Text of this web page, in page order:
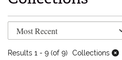
Refine search results
Skip to search results
Results 1 - 9 (of 9) Collections